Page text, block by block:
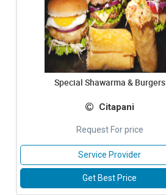
Special Shawarma & Burgers
Citapani
Request For price
Service Provider
Get Best Price